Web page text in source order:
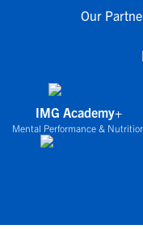
Our
IMG Academy+
Mental Performance &